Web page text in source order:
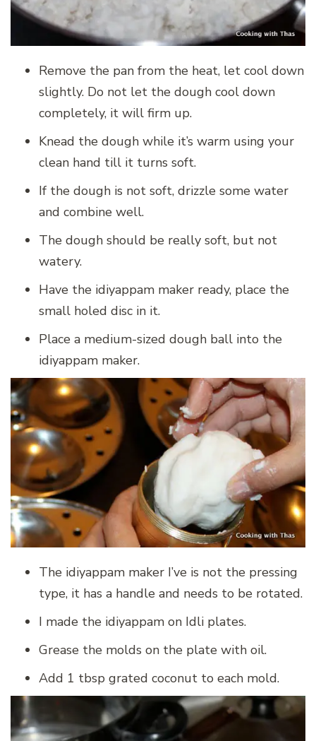
Remove the pan from the heat, let cool down
slightly. Do not let the dough cool down
completely, it will firm up.
Knead the dough while it’s warm using your
clean hand till it turns soft.
If the dough is not soft, drizzle some water
and combine well.
The dough should be really soft, but not
watery.
Have the idiyappam maker ready, place the
small holed disc in it.
Place a medium-sized dough ball into the
idiyappam maker.
The idiyappam maker I’ve is not the pressing
type, it has a handle and needs to be rotated.
I made the idiyappam on Idli plates.
Grease the molds on the plate with oil.
Add 1 tbsp grated coconut to each mold.